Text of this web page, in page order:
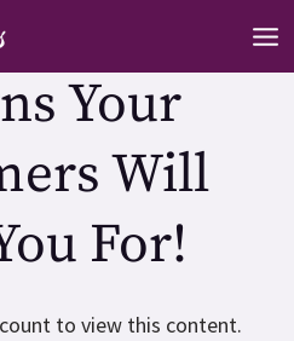
Your
Will
For!
to view this content.